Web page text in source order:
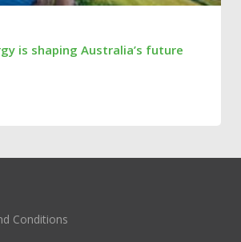
is shaping Australia’s future
Conditions